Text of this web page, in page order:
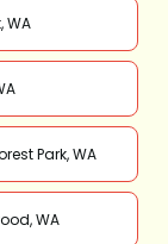
WA
Park, WA
WA